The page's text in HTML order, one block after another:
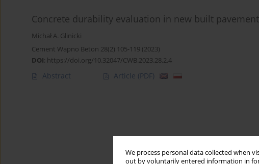
We process personal data collected when
out by voluntarily entered information in
Concrete durability evaluation in new built
Michał A. Glinicki
Cement Wapno Beton 28(2) 105-119 (2023)
DOI: https://doi.org/10.32047/CWB.2023.28.2.4
Abstract Article (PDF)